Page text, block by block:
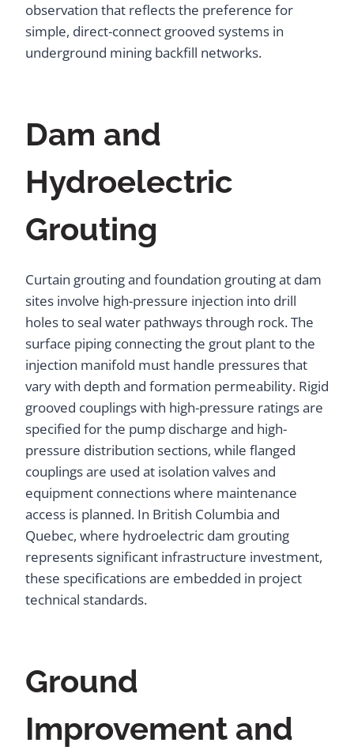
observation that reflects the preference for
simple, direct-connect grooved systems in
underground mining backfill networks.
Dam and
Hydroelectric
Grouting
Curtain grouting and foundation grouting at dam
sites involve high-pressure injection into drill
holes to seal water pathways through rock. The
surface piping connecting the grout plant to the
injection manifold must handle pressures that
vary with depth and formation permeability. Rigid
grooved couplings with high-pressure ratings are
specified for the pump discharge and high-
pressure distribution sections, while flanged
couplings are used at isolation valves and
equipment connections where maintenance
access is planned. In British Columbia and
Quebec, where hydroelectric dam grouting
represents significant infrastructure investment,
these specifications are embedded in project
technical standards.
Ground
Improvement and